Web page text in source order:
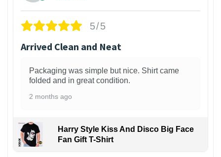
5/5
Arrived Clean and Neat
Packaging was simple but nice. Shirt came
folded and in great condition.
2 months ago
Harry Style Kiss And Disco Big Face
Fan Gift T-Shirt